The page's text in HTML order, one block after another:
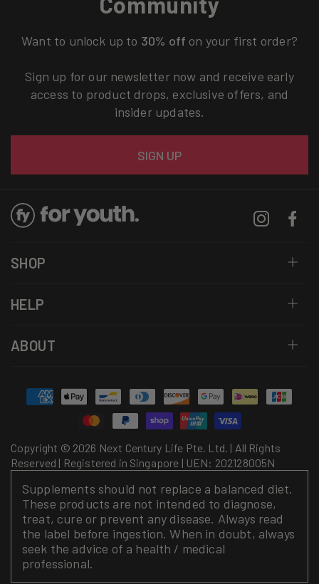
Want to unlock up to 30% off on your first order?
Sign up for our newsletter now and receive early
access to product drops, exclusive offers, and
insider updates.
SIGN UP
Instagram
SHOP
HELP
ABOUT
Copyright © 2026 Next Century Life Pte. Ltd. | All Rights
Reserved | Registered in Singapore | UEN: 202128005N
Payment
methods
Supplements should not replace a balanced diet.
These products are not intended to diagnose,
treat, cure or prevent any disease. Always read
the label before ingestion. When in doubt, always
seek the advice of a health / medical
professional.